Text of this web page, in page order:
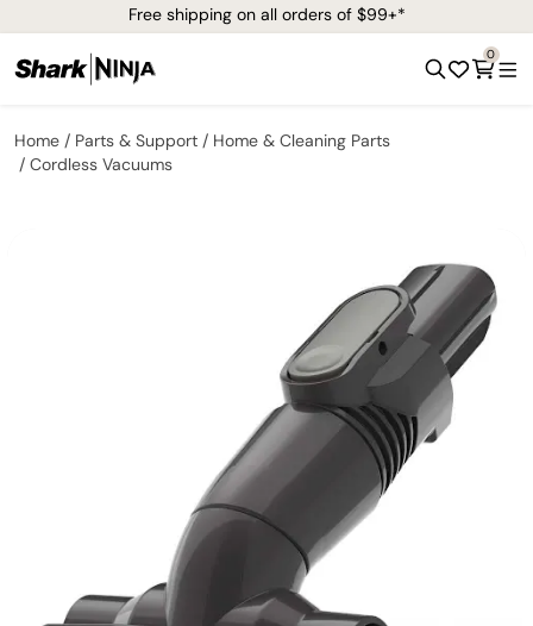
Free shipping on all orders of $99+*
0
Home Parts & Support
Home & Cleaning Parts
Cordless Vacuums